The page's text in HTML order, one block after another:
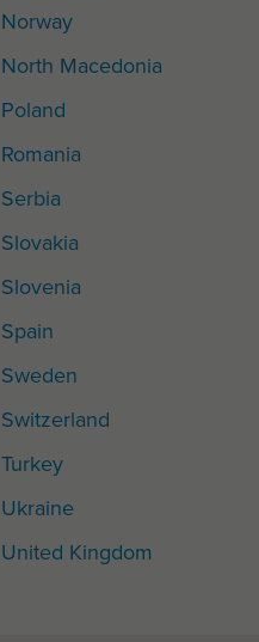
Norway
North Macedonia
Poland
Romania
Serbia
Slovakia
Slovenia
Spain
Sweden
Switzerland
Turkey
Ukraine
United Kingdom